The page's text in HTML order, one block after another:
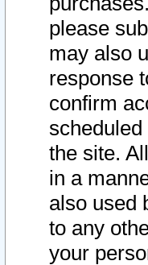
please
may also
response
confirm
the site.
in a
also used
to any
your